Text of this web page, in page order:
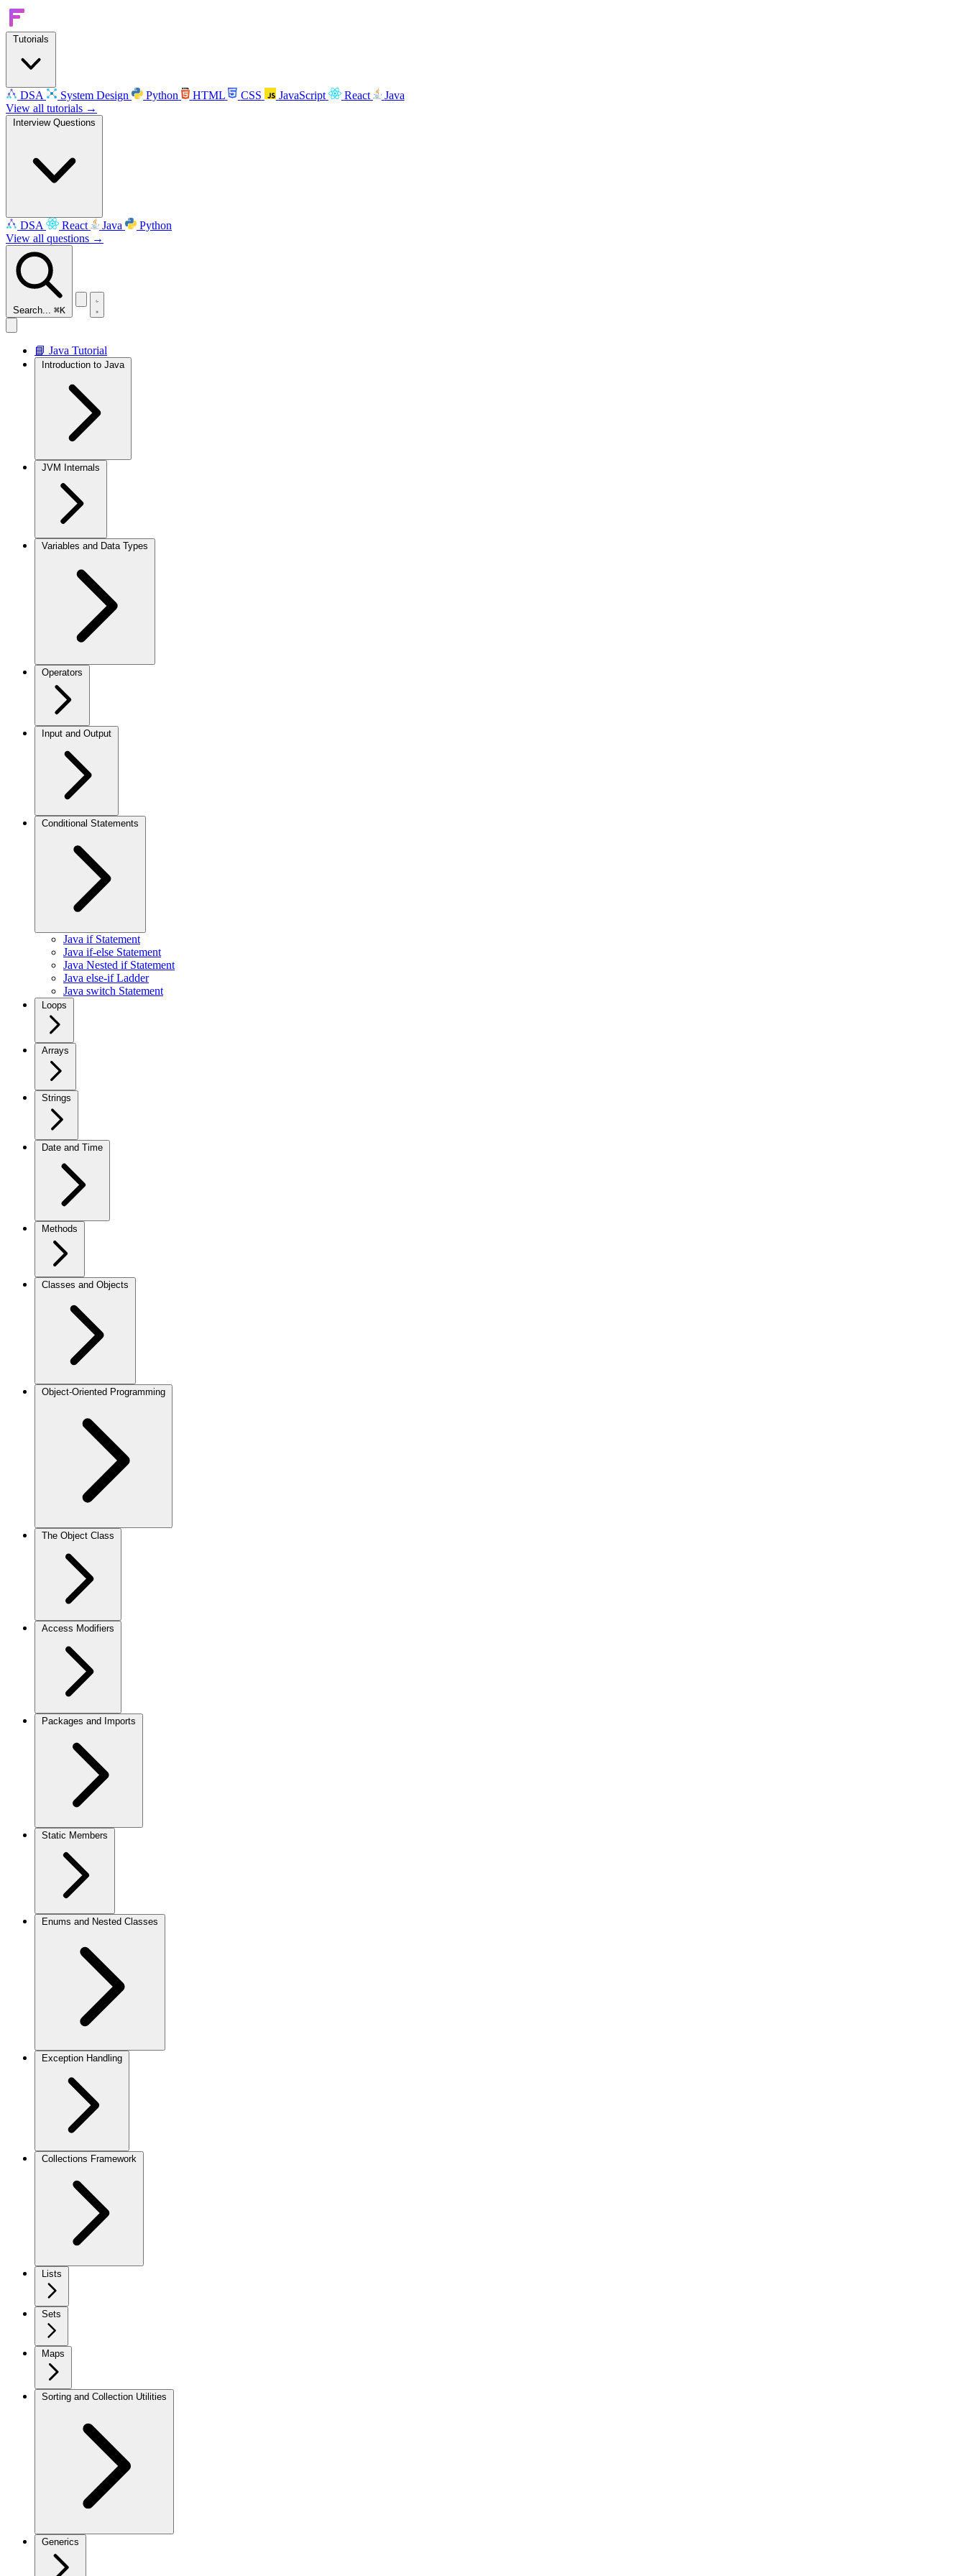
Tutorials
DSA System Design Python HTML CSS JavaScript React
Java
View all tutorials →
Interview Questions
DSA React Java
Python
View all questions →
Search... ⌘K
📘 Java Tutorial
Introduction to Java
JVM Internals
Variables and Data Types
Operators
Input and Output
Conditional Statements
Java if Statement
Java if-else Statement
Java Nested if Statement
Java else-if Ladder
Java switch Statement
Loops
Arrays
Strings
Date and Time
Methods
Classes and Objects
Object-Oriented Programming
The Object Class
Access Modifiers
Packages and Imports
Static Members
Enums and Nested Classes
Exception Handling
Collections Framework
Lists
Sets
Maps
Sorting and Collection Utilities
Generics